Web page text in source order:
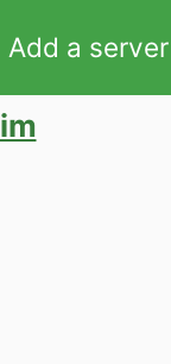
Add a server